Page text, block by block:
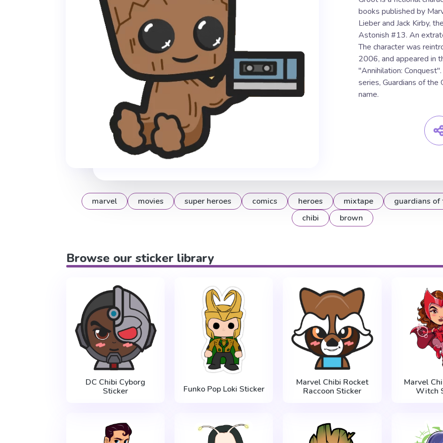
books published by
Lieber and Jack Kirby,
Astonish #13. An
The character was
2006, and appeared in
"Annihilation:
series, Guardians of the
name.
marvel movies super heroes comics heroes mixtape
guardians
chibi
brown
Browse our sticker library
DC Chibi Cyborg
Sticker
Funko Pop Loki Sticker
Marvel Chibi Rocket
Raccoon Sticker
Marvel
Witch